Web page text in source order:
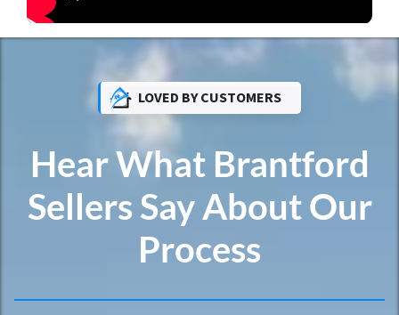
LOVED BY CUSTOMERS
Hear What Brantford
Sellers Say About Our
Process